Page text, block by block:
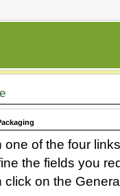
one of the four
the fields you
click on the